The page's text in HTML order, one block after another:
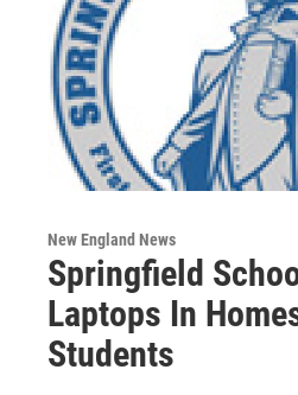
New England News
Springfield
Laptops In
Students